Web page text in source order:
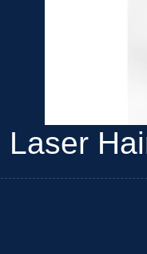
Laser